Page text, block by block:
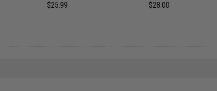
$25.99 $28.00